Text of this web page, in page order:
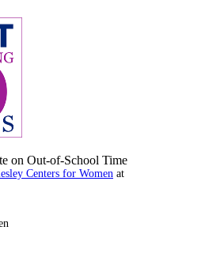
on Out-of-School Time
Centers for Women at